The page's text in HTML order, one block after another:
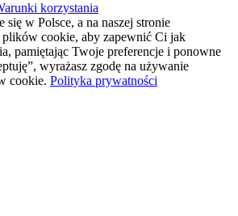
korzystania
się w Polsce, a na naszej stronie
cookie, aby zapewnić Ci jak
pamiętając Twoje preferencje i ponowne
wyrażasz zgodę na używanie
cookie. Polityka prywatności